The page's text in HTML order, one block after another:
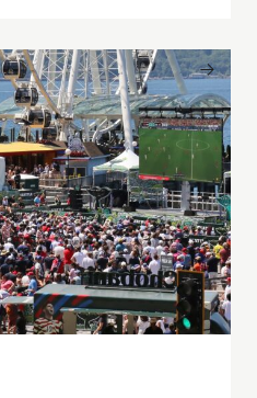
with others may be